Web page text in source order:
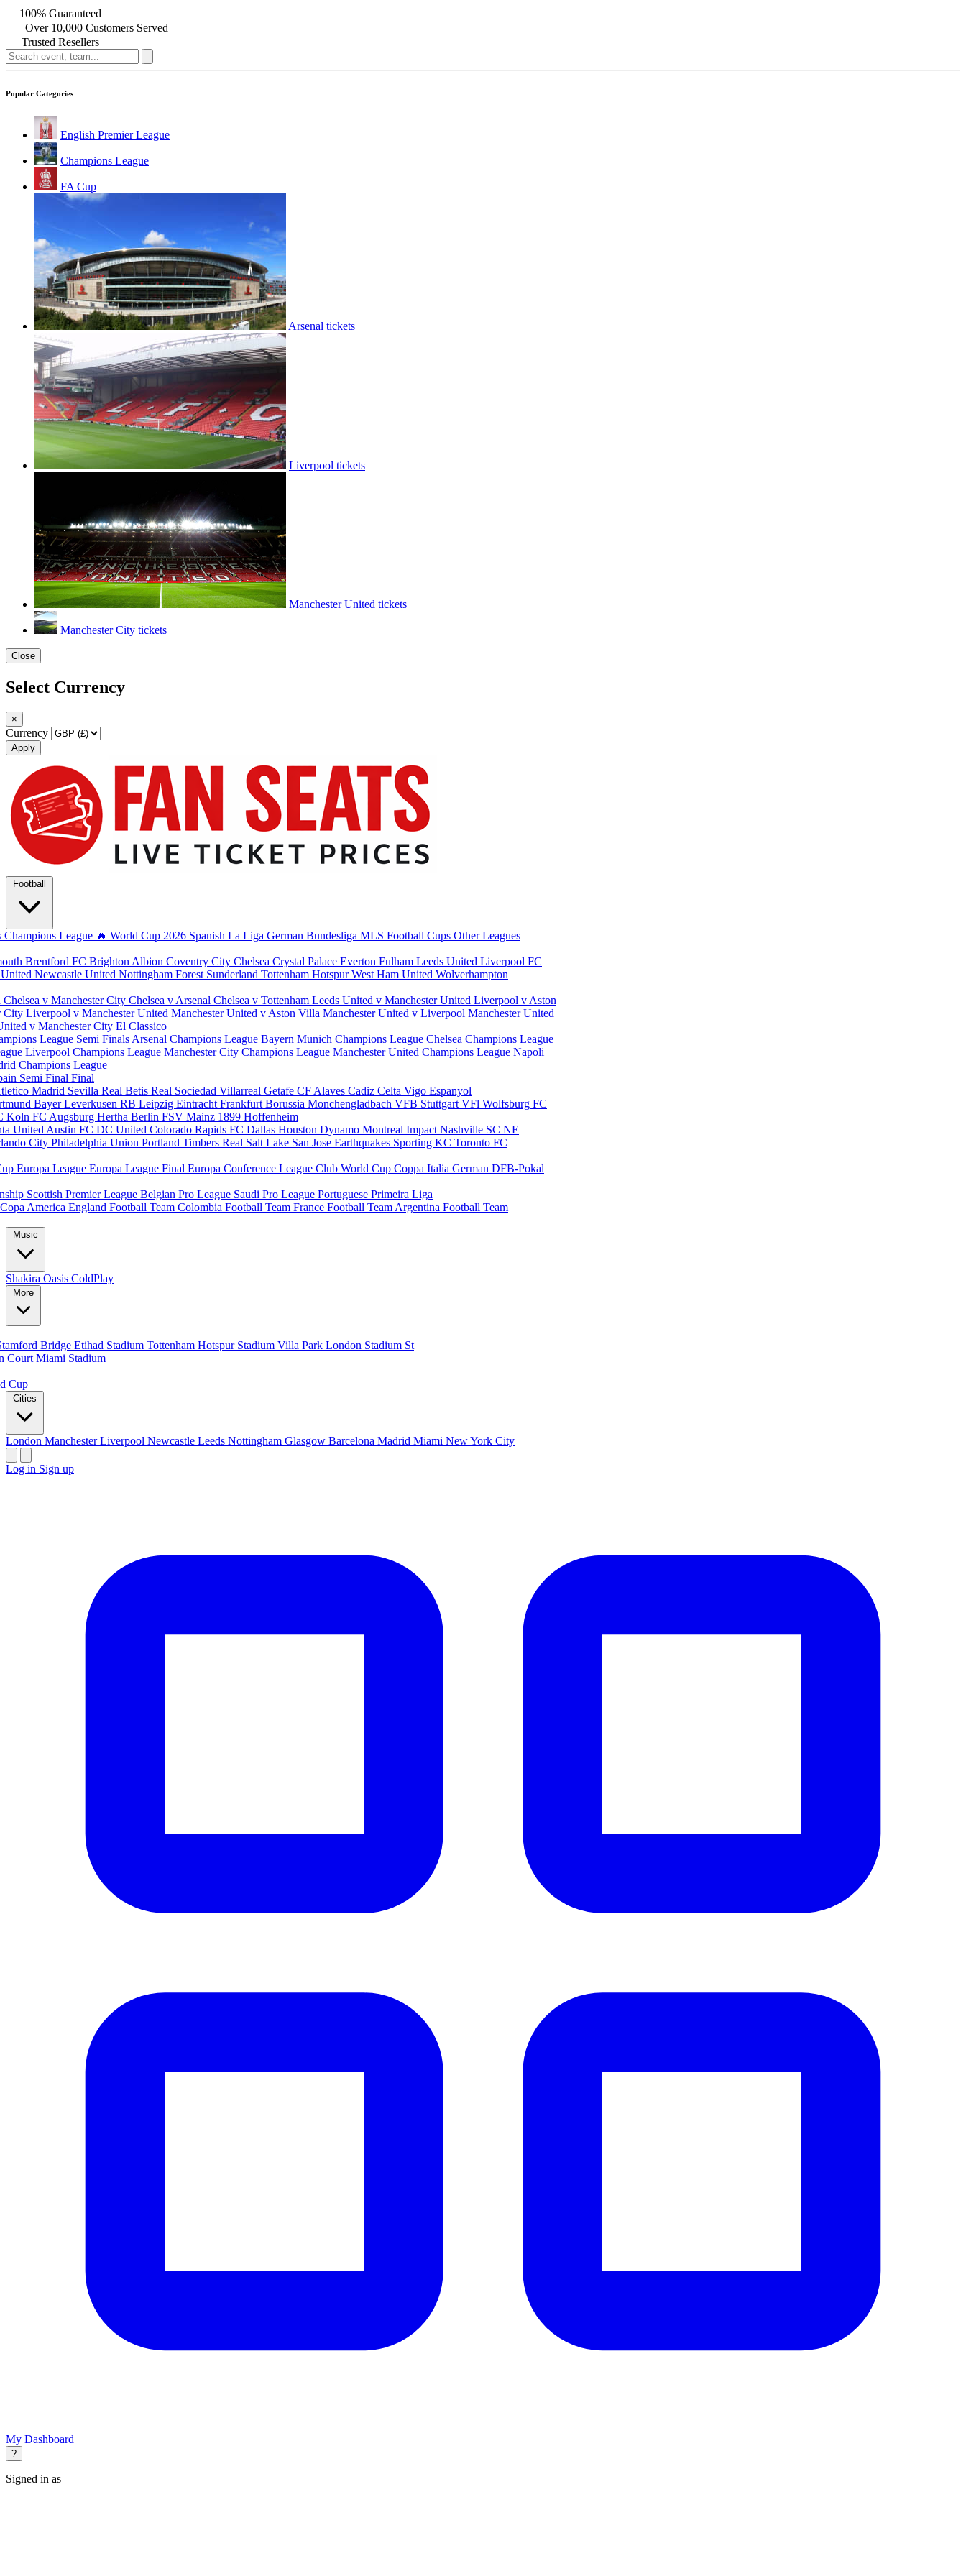
100% Guaranteed
Over 10,000 Customers Served
Trusted Resellers
Popular Categories
English Premier League
Champions League
FA Cup
Arsenal tickets
Liverpool tickets
Manchester United tickets
Manchester City tickets
Close
Select Currency
×
Currency
Apply
Football
Champions League 🔥 World Cup 2026 Spanish La Liga German Bundesliga MLS Football Cups Other Leagues
Brentford FC Brighton Albion Coventry City Chelsea Crystal Palace Everton Fulham Leeds United Liverpool FC
Newcastle United Nottingham Forest Sunderland Tottenham HotspurWest Ham United Wolverhampton
Chelsea v Manchester City Chelsea v Arsenal Chelsea v Tottenham Leeds United v Manchester United Liverpool v Aston
City Liverpool v Manchester United Manchester United v Aston Villa Manchester United v Liverpool Manchester United
v Manchester City El Classico
League Semi Finals Arsenal Champions League Bayern Munich Champions League Chelsea Champions League
Liverpool Champions League Manchester City Champions League Manchester United Champions League Napoli
Champions League
Semi Final Final
Madrid Sevilla Real Betis Real Sociedad Villarreal Getafe CF Alaves Cadiz Celta Vigo Espanyol
Bayer Leverkusen RB Leipzig Eintracht Frankfurt Borussia Monchengladbach VFB Stuttgart VFl Wolfsburg FC
Koln FC Augsburg Hertha Berlin FSV Mainz 1899 Hoffenheim
United Austin FC DC United Colorado Rapids FC Dallas Houston Dynamo Montreal Impact Nashville SC NE
City Philadelphia Union Portland Timbers Real Salt Lake San Jose Earthquakes Sporting KC Toronto FC
Europa League Europa League Final Europa Conference League Club World Cup Coppa Italia German DFB-Pokal
Scottish Premier League Belgian Pro League Saudi Pro League Portuguese Primeira Liga
Copa America England Football Team Colombia Football Team France Football Team Argentina Football Team
Music
Shakira Oasis ColdPlay
More
Bridge Etihad Stadium Tottenham Hotspur Stadium Villa Park London Stadium St
Court Miami Stadium
Cup
Cities
London ManchesterLiverpool Newcastle Leeds Nottingham Glasgow Barcelona Madrid Miami New York City
Log in Sign up
My Dashboard
?
Signed in as